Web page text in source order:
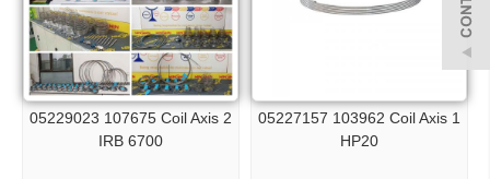
05229023 107675 Coil Axis 2
IRB 6700
05227157 103962 Coil Axis 1
HP20